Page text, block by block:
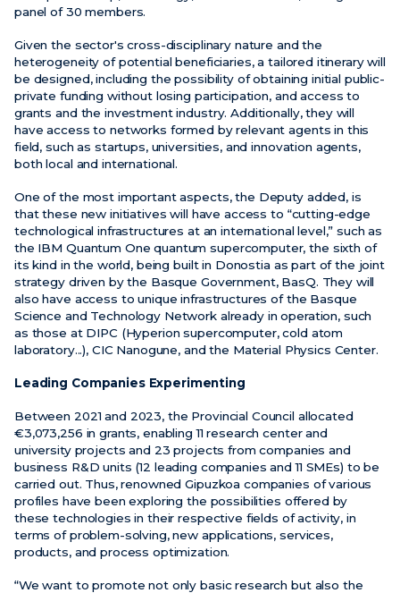
panel of 30 members.
Given the sector's cross-disciplinary nature and the
heterogeneity of potential beneficiaries, a tailored itinerary will
be designed, including the possibility of obtaining initial public-
private funding without losing participation, and access to
grants and the investment industry. Additionally, they will
have access to networks formed by relevant agents in this
field, such as startups, universities, and innovation agents,
both local and international.
One of the most important aspects, the Deputy added, is
that these new initiatives will have access to “cutting-edge
technological infrastructures at an international level,” such as
the IBM Quantum One quantum supercomputer, the sixth of
its kind in the world, being built in Donostia as part of the joint
strategy driven by the Basque Government, BasQ. They will
also have access to unique infrastructures of the Basque
Science and Technology Network already in operation, such
as those at DIPC (Hyperion supercomputer, cold atom
laboratory...), CIC Nanogune, and the Material Physics Center.
Leading Companies Experimenting
Between 2021 and 2023, the Provincial Council allocated
€3,073,256 in grants, enabling 11 research center and
university projects and 23 projects from companies and
business R&D units (12 leading companies and 11 SMEs) to be
carried out. Thus, renowned Gipuzkoa companies of various
profiles have been exploring the possibilities offered by
these technologies in their respective fields of activity, in
terms of problem-solving, new applications, services,
products, and process optimization.
“We want to promote not only basic research but also the